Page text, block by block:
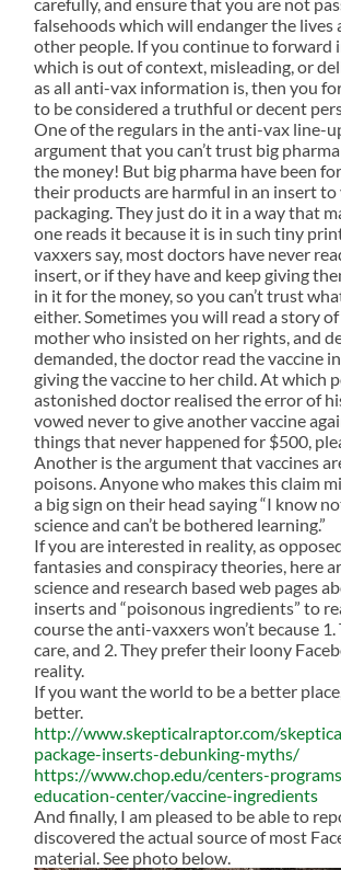
carefully, and ensure that you are not
falsehoods which will endanger the lives
other people. If you continue to forward
which is out of context, misleading, or
as all anti-vax information is, then you
to be considered a truthful or decent
One of the regulars in the anti-vax line-
argument that you can’t trust big
the money! But big pharma have been
their products are harmful in an insert to
packaging. They just do it in a way that
one reads it because it is in such tiny
vaxxers say, most doctors have never
insert, or if they have and keep giving
in it for the money, so you can’t trust
either. Sometimes you will read a story
mother who insisted on her rights, and
demanded, the doctor read the vaccine
giving the vaccine to her child. At which
astonished doctor realised the error of
vowed never to give another vaccine
things that never happened for $500,
Another is the argument that vaccines
poisons. Anyone who makes this claim
a big sign on their head saying “I know
science and can’t be bothered learning.”
If you are interested in reality, as
fantasies and conspiracy theories, here
science and research based web pages
inserts and “poisonous ingredients” to
course the anti-vaxxers won’t because 1.
care, and 2. They prefer their loony
reality.
If you want the world to be a better
better.
http://www.skepticalraptor.com/
package-inserts-debunking-myths/
https://www.chop.edu/centers-
education-center/vaccine-ingredients
And finally, I am pleased to be able to
discovered the actual source of most
material. See photo below.